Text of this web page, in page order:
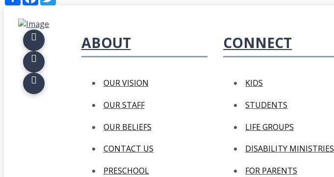
ABOUT
OUR VISION
OUR STAFF
OUR BELIEFS
CONTACT US
PRESCHOOL
CONNECT
KIDS
STUDENTS
LIFE GROUPS
DISABILITY MINISTRIES
FOR PARENTS